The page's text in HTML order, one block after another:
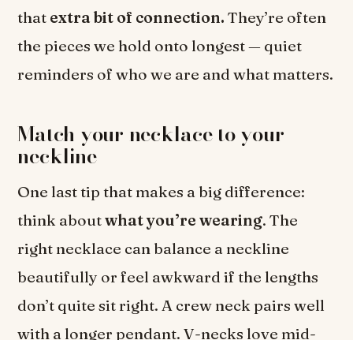
that extra bit of connection. They’re often
the pieces we hold onto longest — quiet
reminders of who we are and what matters.
Match your necklace to your
neckline
One last tip that makes a big difference:
think aboutwhat you’re wearing. The
right necklace can balance a neckline
beautifully or feel awkward if the lengths
don’t quite sit right. A crew neck pairs well
with a longer pendant. V-necks love mid-